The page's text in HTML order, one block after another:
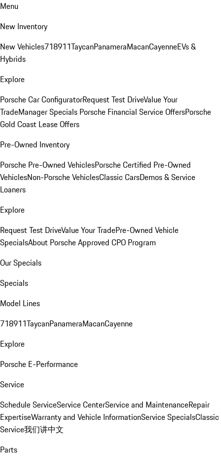
Menu
New Inventory
New Vehicles718911TaycanPanameraMacanCayenneEVs &
Hybrids
Explore
Porsche Car ConfiguratorRequest Test DriveValue Your
TradeManager Specials Porsche Financial Service OffersPorsche
Gold Coast Lease Offers
Pre-Owned Inventory
Porsche Pre-Owned VehiclesPorsche Certified Pre-Owned
VehiclesNon-Porsche VehiclesClassic CarsDemos & Service
Loaners
Explore
Request Test DriveValue Your TradePre-Owned Vehicle
SpecialsAbout Porsche Approved CPO Program
Our Specials
Specials
Model Lines
718911TaycanPanameraMacanCayenne
Explore
Porsche E-Performance
Service
Schedule ServiceService CenterService and MaintenanceRepair
ExpertiseWarranty and Vehicle InformationService SpecialsClassic
Service我们讲中文
Parts